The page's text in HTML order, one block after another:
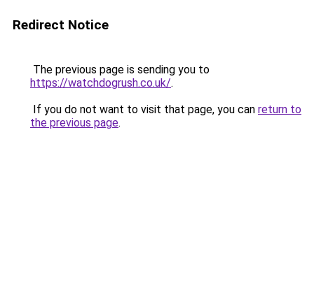
Redirect Notice
The previous page is sending you to
https://watchdogrush.co.uk/.
If you do not want to visit that page, you can return to
the previous page.